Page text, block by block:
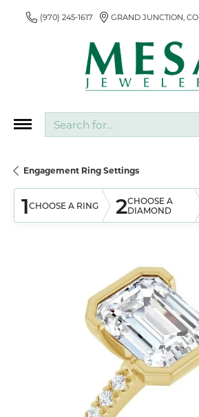
(970) 245-1617 GRAND JUNCTION, CO
Engagement Ring Settings
1CHOOSE A RING 2CHOOSE A
DIAMOND